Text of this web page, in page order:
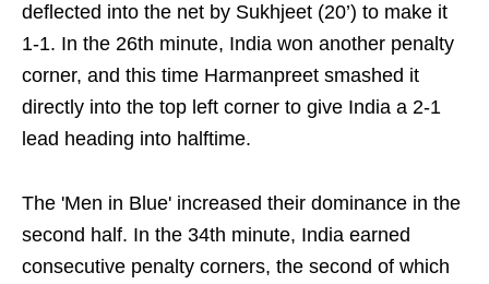
deflected into the net by Sukhjeet (20’) to make it
1-1. In the 26th minute, India won another penalty
corner, and this time Harmanpreet smashed it
directly into the top left corner to give India a 2-1
lead heading into halftime.
The 'Men in Blue' increased their dominance in the
second half. In the 34th minute, India earned
consecutive penalty corners, the second of which